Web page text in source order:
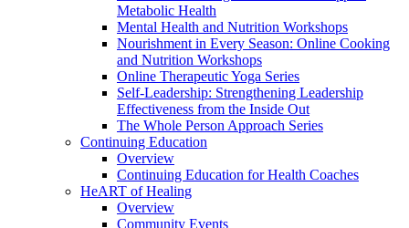
Metabolic Health
Mental Health and Nutrition Workshops
Nourishment in Every Season: Online Cooking
and Nutrition Workshops
Online Therapeutic Yoga Series
Self-Leadership: Strengthening Leadership
Effectiveness from the Inside Out
The Whole Person Approach Series
Continuing Education
Overview
Continuing Education for Health Coaches
HeART of Healing
Overview
Community Events